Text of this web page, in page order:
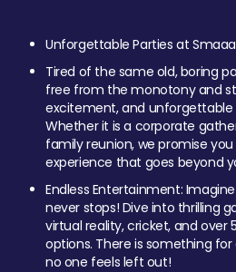
Unforgettable Parties at
Tired of the same old, boring
free from the monotony and
excitement, and
Whether it is a corporate
family reunion, we promise
experience that goes beyond
Endless Entertainment:
never stops! Dive into thrilling
virtual reality, cricket, and over
options. There is something
no one feels left out!